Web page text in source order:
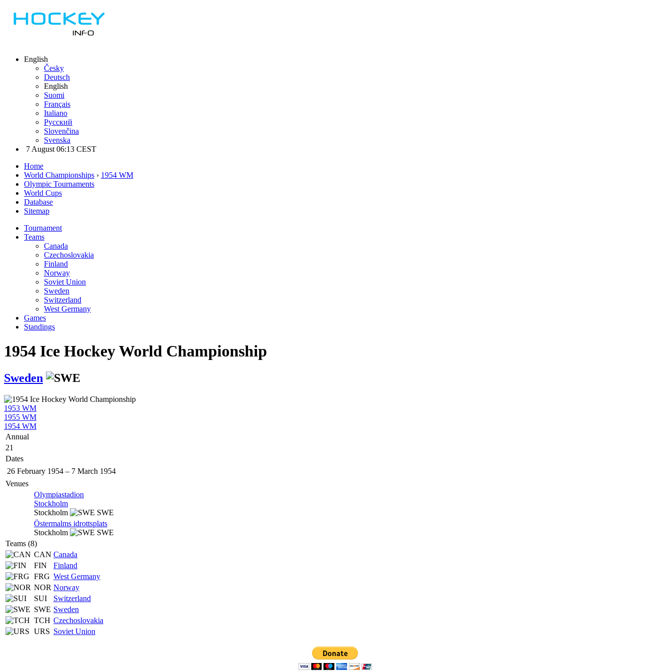
English
Česky
Deutsch
English
Suomi
Français
Italiano
Русский
Slovenčina
Svenska
7 August 06:13 CEST
Home
World Championships › 1954 WM
Olympic Tournaments
World Cups
Database
Sitemap
Tournament
Teams
Canada
Czechoslovakia
Finland
Norway
Soviet Union
Sweden
Switzerland
West Germany
Games
Standings
1954 Ice Hockey World Championship
Sweden
1953 WM
1955 WM
1954 WM
Annual
21
Dates
26 February 1954 – 7 March 1954
Venues
Olympiastadion
Stockholm
Stockholm
SWE
Östermalms idrottsplats
Stockholm
SWE
Teams (8)
CAN Canada
FIN
Finland
FRG West Germany
NOR Norway
SUI
Switzerland
SWE Sweden
TCH Czechoslovakia
URS Soviet Union